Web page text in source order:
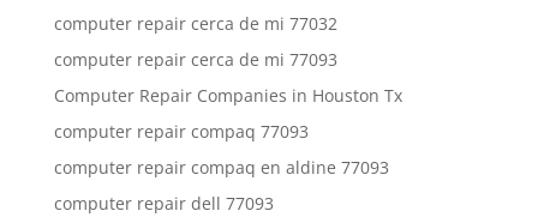
computer repair cerca de mi 77032
computer repair cerca de mi 77093
Computer Repair Companies in Houston Tx
computer repair compaq 77093
computer repair compaq en aldine 77093
computer repair dell 77093